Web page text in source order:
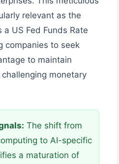
relevant as the
US Fed Funds Rate
companies to seek
to maintain
monetary
The shift from
to AI-specific
a maturation of